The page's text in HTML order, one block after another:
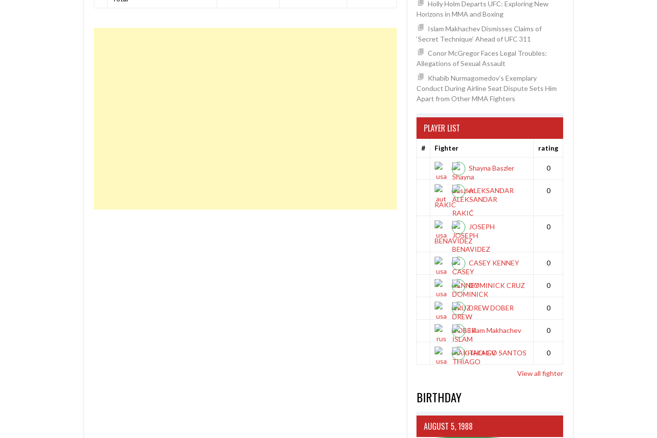
Holly Holm Departs UFC: Exploring New
Horizons in MMA and Boxing
Islam Makhachev Dismisses Claims of
‘Secret Technique’ Ahead of UFC 311
Conor McGregor Faces Legal Troubles:
Allegations of Sexual Assault
Khabib Nurmagomedov’s Exemplary
Conduct During Airline Seat Dispute Sets Him
Apart from Other MMA Fighters
PLAYER LIST
# Fighter rating
Shayna Baszler 0
ALEKSANDAR
RAKIC
0
JOSEPH
BENAVIDEZ
0
CASEY KENNEY 0
DOMINICK CRUZ 0
DREW DOBER 0
Islam Makhachev 0
THIAGO SANTOS 0
View all fighter
BIRTHDAY
AUGUST 5, 1988